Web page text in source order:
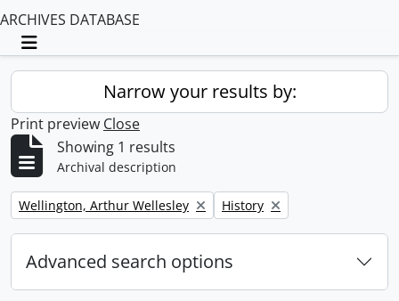
ARCHIVES DATABASE
Toggle navigation
Narrow your results by:
Print preview Close
Showing 1 results
Archival description
Remove filter:
Wellington, Arthur Wellesley Remove filter:
History
Advanced search options